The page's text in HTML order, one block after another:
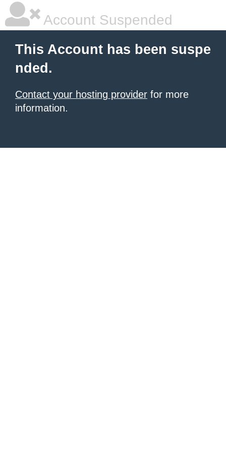
Account Suspended
This Account has been suspe
nded.
Contact your hosting provider for more
information.